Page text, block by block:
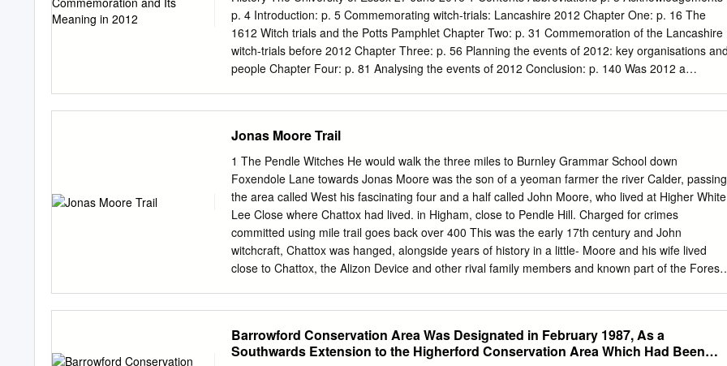
third party. i Volume 6 Proposed Ribble Crossing Appendix 6.2: Landscape Character Baseline
Contents 1. Landscape Character Baseline
...........................................................................................................................
p. 4 Introduction: p. 5 Commemorating witch-trials: Lancashire 2012 Chapter One: p. 16 The
1612 Witch trials and the Potts Pamphlet Chapter Two: p. 31 Commemoration of the Lancashire
witch-trials before 2012 Chapter Three: p. 56 Planning the events of 2012: key organisations and
people Chapter Four: p. 81 Analysing the events of 2012 Conclusion: p. 140 Was 2012 a
Borough Council PST Pendle Sculpture Trail RPC Roughlee Parish Council 3 Acknowledgement
Dr Alison Rowlands was my supervisor while completing my Masters by Dissertation for History
and I am honoured to have such a dedicated person supervising me throughout my course of
study. I gratefully acknowledge Dr Rowlands for her assistance, advice, and support in all matters
of research and interpretation. Dr Rowland’s enthusiasm for her subject is extremely motivating
and I am thankful to have such an encouraging person for a supervisor. I should also like to thank
Lisa Willis for her kind support and guidance throughout my degree, and I appreciate her
providing me with the materials that were needed in order to progress with my research and for
Jonas Moore Trail
1 The Pendle Witches He would walk the three miles to Burnley Grammar School down
Foxendole Lane towards Jonas Moore was the son of a yeoman farmer the river Calder, passing
the area called West his fascinating four and a half called John Moore, who lived at Higher White
Lee Close where Chattox had lived. in Higham, close to Pendle Hill. Charged for crimes
committed using mile trail goes back over 400 This was the early 17th century and John
witchcraft, Chattox was hanged, alongside years of history in a little- Moore and his wife lived
close to Chattox, the Alizon Device and other rival family members and known part of the Forest
documented in the times in Britain’s history, including huge religious It explores a hidden valley
where there are world famous trial. intolerance between Protestants and Catholics. Elizabethan
Barrowford Conservation Area Was Designated in February 1987, As a
Southwards Extension to the Higherford Conservation Area Which Had Been